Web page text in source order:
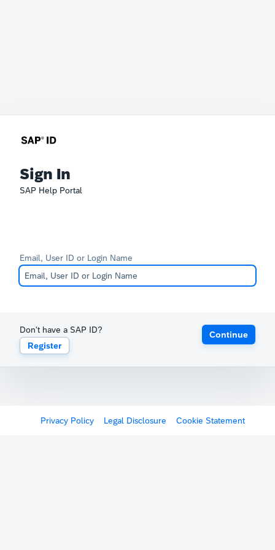
Sign In
SAP Help Portal
Email, User ID or Login Name
Don't have a SAP ID?
Register
Continue
Privacy Policy Legal Disclosure Cookie Statement